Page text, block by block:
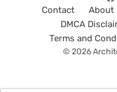
Contact About
DMCA
Terms and
© 2026